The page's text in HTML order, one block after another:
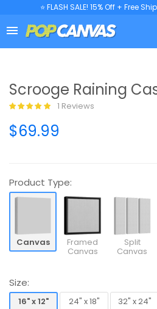
⭐ FLASH SALE! 15% Off + Free

Scrooge Raining
1 Reviews
$69.99
Product Type:
Canvas Framed
Canvas
Split
Canvas
Size:
16" x 12"
24" x 18"
32" x 24"